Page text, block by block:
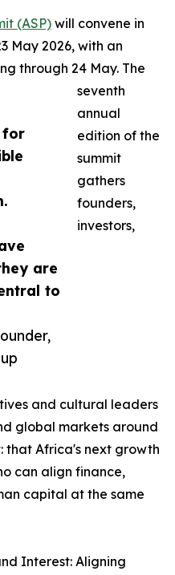
for
are
to
(ASP) will convene in
May 2026, with an
through 24 May. The
seventh
annual
edition of the
summit
gathers
founders,
investors,
and cultural leaders
global markets around
that Africa's next growth
can align finance,
capital at the same
Interest: Aligning